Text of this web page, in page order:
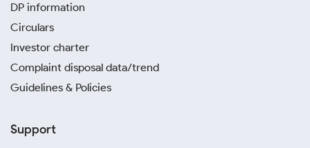
DP information
Circulars
Investor charter
Complaint disposal data/trend
Guidelines & Policies
Support